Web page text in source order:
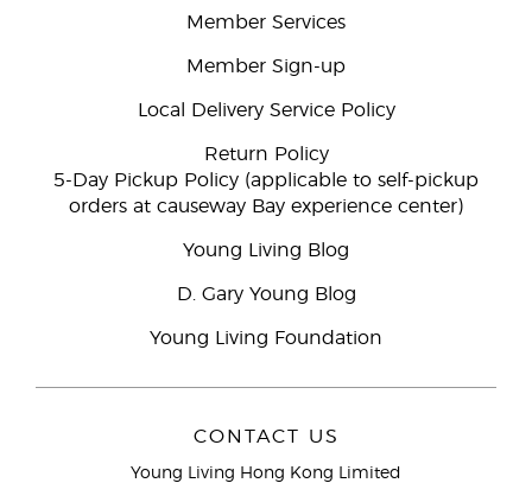
Member Services
Member Sign-up
Local Delivery Service Policy
Return Policy
5-Day Pickup Policy (applicable to self-pickup
orders at causeway Bay experience center)
Young Living Blog
D. Gary Young Blog
Young Living Foundation
CONTACT US
Young Living Hong Kong Limited